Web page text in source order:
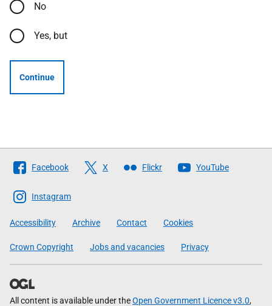
No
Yes, but
Continue
Follow
The
Scottish
Government
Facebook X Flickr YouTube
Instagram
Accessibility Archive Contact Cookies
Crown Copyright Jobs and vacancies Privacy
All content is available under theOpen Government Licence v3.0,